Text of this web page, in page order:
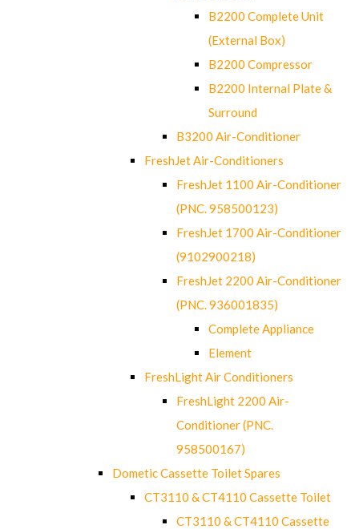
B2200 Complete Unit
(External Box)
B2200 Compressor
B2200 Internal Plate &
Surround
B3200 Air-Conditioner
FreshJet Air-Conditioners
FreshJet 1100 Air-Conditioner
(PNC. 958500123)
FreshJet 1700 Air-Conditioner
(9102900218)
FreshJet 2200 Air-Conditioner
(PNC. 936001835)
Complete Appliance
Element
FreshLight Air Conditioners
FreshLight 2200 Air-
Conditioner (PNC.
958500167)
Dometic Cassette Toilet Spares
CT3110 & CT4110 Cassette Toilet
CT3110 & CT4110 Cassette